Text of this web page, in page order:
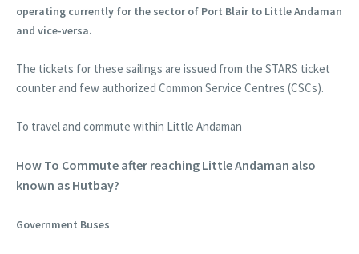
operating currently for the sector of Port Blair to Little Andaman
and vice-versa.
The tickets for these sailings are issued from the STARS ticket
counter and few authorized Common Service Centres (CSCs).
To travel and commute within Little Andaman
How To Commute after reaching Little Andaman also
known as Hutbay?
Government Buses